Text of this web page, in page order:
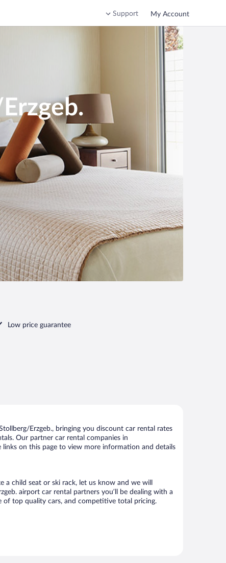
Support My Account
Low price guarantee
Erzgeb., bringing you discount car rental rates
Our partner car rental companies in
on this page to view more information and details
child seat or ski rack, let us know and we will
airport car rental partners you’ll be dealing with a
of top quality cars, and competitive total pricing.